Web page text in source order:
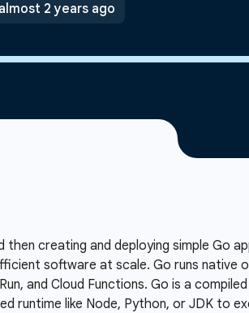
2 years ago
creating and deploying simple Go
software at scale. Go runs native
and Cloud Functions. Go is a
runtime like Node, Python, or JDK to